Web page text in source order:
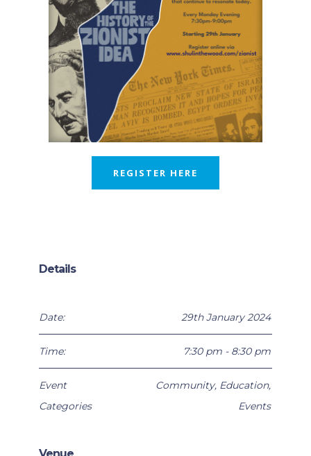
REGISTER HERE
Details
Date: 29th January 2024
Time: 7:30 pm - 8:30 pm
Event
Categories
Community, Education,
Events